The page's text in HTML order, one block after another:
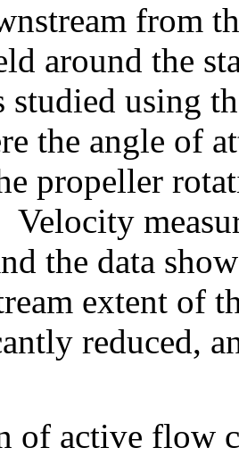
from
around the
studied using
the angle of
propeller
the data
extent of
reduced,
of active flow